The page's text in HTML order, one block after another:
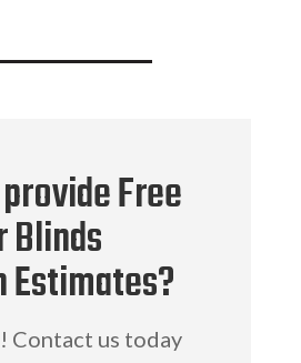
Free
Blinds
Estimates?
Contact us today